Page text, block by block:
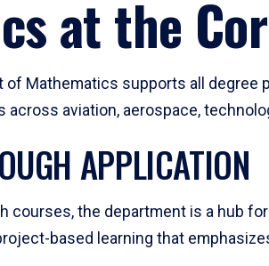
at the
of Mathematics supports all degree
aviation, aerospace,
APPLICATION
courses, the department is a hub
based learning that